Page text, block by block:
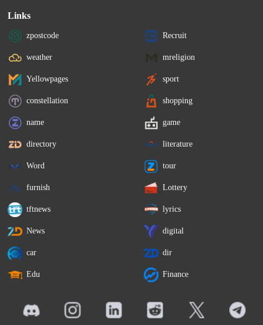
Links
zpostcode Recruit
weather mreligion
Yellowpages sport
constellation shopping
name game
directory literature
Word tour
furnish Lottery
tftnews lyrics
News digital
car dir
Edu Finance